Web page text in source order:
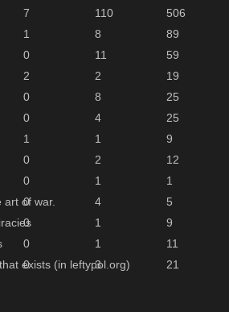
7 110
506
1 8
89
0 11
59
2 2
19
0 8
25
0 4
25
1 1
9
0 2
12
0 1
1
of war.
0 4
5
0 1
9
0 1
11
exists (in leftypol.org)
0 3 21